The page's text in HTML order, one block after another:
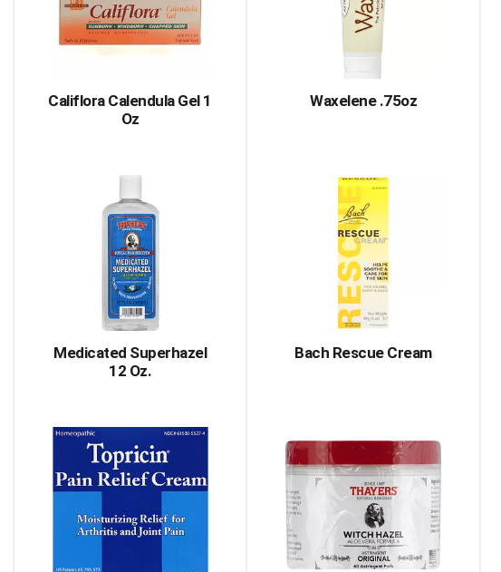
Califlora Calendula Gel 1
Oz
Waxelene .75oz
Medicated Superhazel
12 Oz.
Bach Rescue Cream